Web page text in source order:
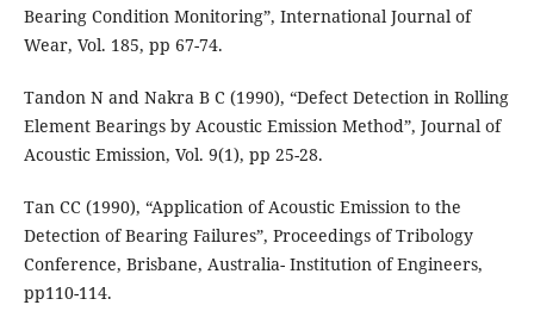
Bearing Condition Monitoring”, International Journal of
Wear, Vol. 185, pp 67-74.
Tandon N and Nakra B C (1990), “Defect Detection in Rolling
Element Bearings by Acoustic Emission Method”, Journal of
Acoustic Emission, Vol. 9(1), pp 25-28.
Tan CC (1990), “Application of Acoustic Emission to the
Detection of Bearing Failures”, Proceedings of Tribology
Conference, Brisbane, Australia- Institution of Engineers,
pp110-114.